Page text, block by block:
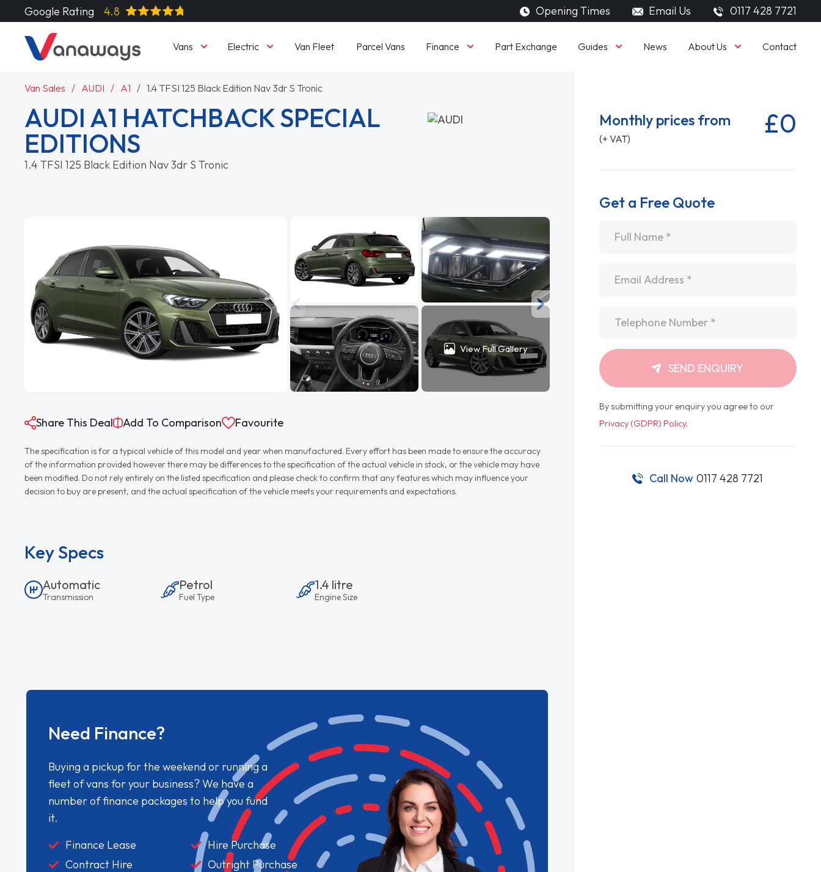
Google Rating 4.8 Opening Times Email Us 0117 428 7721
Vans Electric Van Fleet Parcel Vans Finance Part Exchange Guides News About Us Contact
Van Sales AUDI A1 1.4 TFSI 125 Black Edition Nav 3dr S Tronic
AUDI A1 HATCHBACK SPECIAL
EDITIONS
1.4 TFSI 125 Black Edition Nav 3dr S Tronic
View Full Gallery
Share This Deal Add To Comparison Favourite
The specification is for a typical vehicle of this model and year when manufactured. Every effort has been made to ensure the accuracy
of the information provided however there may be differences to the specification of the actual vehicle in stock, or the vehicle may have
been modified. Do not rely entirely on the listed specification and please check to confirm that any features which may influence your
decision to buy are present, and the actual specification of the vehicle meets your requirements and expectations.
Key Specs
Automatic
Transmission
Petrol
Fuel Type
1.4 litre
Engine Size
Need Finance?
Buying a pickup for the weekend or running a
fleet of vans for your business? We have a
number of finance packages to help you fund
it.
Finance Lease
Hire Purchase
Contract Hire
Outright Purchase
Monthly prices from
(+ VAT) £0
Get a Free Quote
SEND ENQUIRY
By submitting your enquiry you agree to our
Privacy (GDPR) Policy.
Call Now 0117 428 7721